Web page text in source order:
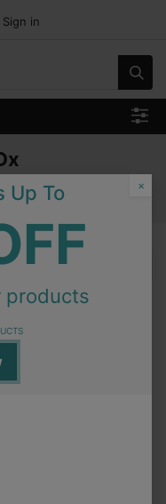
Sign in
Idexx Test Profile×
Up To
products